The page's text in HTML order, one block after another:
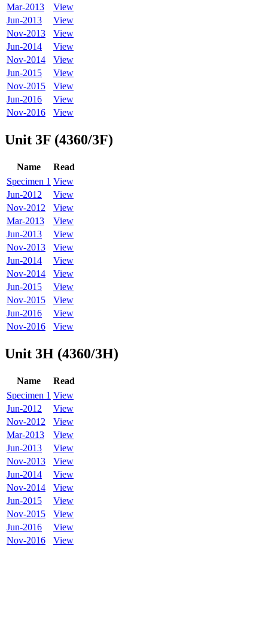
Mar-2013
View
Jun-2013
View
Nov-2013
View
Jun-2014
View
Nov-2014
View
Jun-2015
View
Nov-2015
View
Jun-2016
View
Nov-2016
View
Unit 3F (4360/3F)
Name
Read
Specimen 1 View
Jun-2012
View
Nov-2012
View
Mar-2013
View
Jun-2013
View
Nov-2013
View
Jun-2014
View
Nov-2014
View
Jun-2015
View
Nov-2015
View
Jun-2016
View
Nov-2016
View
Unit 3H (4360/3H)
Name
Read
Specimen 1 View
Jun-2012
View
Nov-2012
View
Mar-2013
View
Jun-2013
View
Nov-2013
View
Jun-2014
View
Nov-2014
View
Jun-2015
View
Nov-2015
View
Jun-2016
View
Nov-2016
View